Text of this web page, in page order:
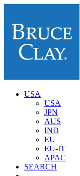
USA
USA
JPN
AUS
IND
EU
EU-IT
APAC
SEARCH